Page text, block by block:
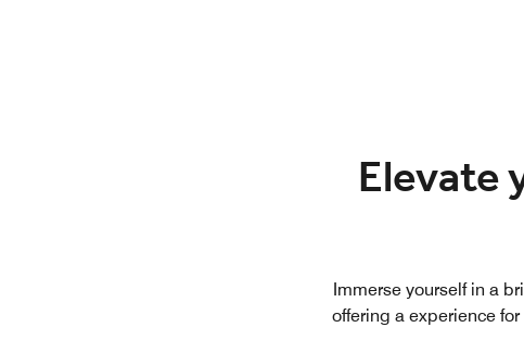
Elevate
Immerse yourself in a
offering a experience